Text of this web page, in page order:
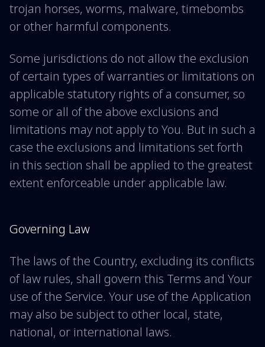
trojan horses, worms, malware, timebombs
or other harmful components.
Some jurisdictions do not allow the exclusion
of certain types of warranties or limitations on
applicable statutory rights of a consumer, so
some or all of the above exclusions and
limitations may not apply to You. But in such a
case the exclusions and limitations set forth
in this section shall be applied to the greatest
extent enforceable under applicable law.
Governing Law
The laws of the Country, excluding its conflicts
of law rules, shall govern this Terms and Your
use of the Service. Your use of the Application
may also be subject to other local, state,
national, or international laws.